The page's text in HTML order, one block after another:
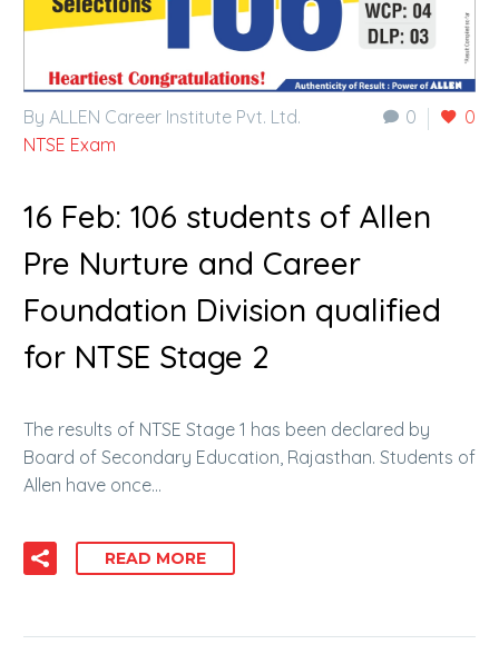
0 0
By ALLEN Career Institute Pvt. Ltd.
NTSE Exam
16 Feb: 106 students of Allen
Pre Nurture and Career
Foundation Division qualified
for NTSE Stage 2
The results of NTSE Stage 1 has been declared by
Board of Secondary Education, Rajasthan. Students of
Allen have once…
READ MORE